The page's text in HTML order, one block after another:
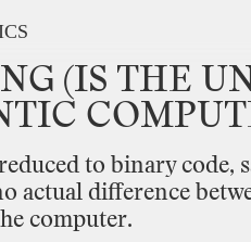
(IS THE
to binary code,
actual difference
computer.